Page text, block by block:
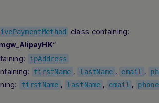
class containing:
“
ipAddress
firstName , lastName , email ,
firstName , lastName , email , phone